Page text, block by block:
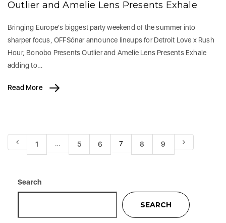
Outlier and Amelie Lens Presents Exhale
Bringing Europe's biggest party weekend of the summer into
sharper focus, OFFSónar announce lineups for Detroit Love x Rush
Hour, Bonobo Presents Outlier and Amelie Lens Presents Exhale
adding to…
Read More
1 … 5 6 7 8 9
Search
SEARCH